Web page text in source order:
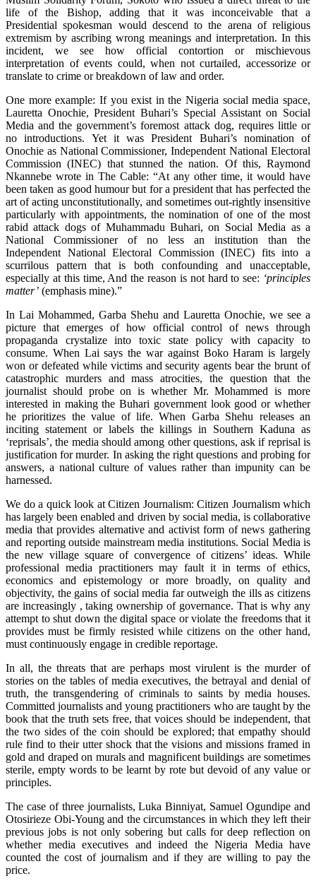
life of the Bishop, adding that it was inconceivable that a
Presidential spokesman would descend to the arena of religious
extremism by ascribing wrong meanings and interpretation. In this
incident, we see how official contortion or mischievous
interpretation of events could, when not curtailed, accessorize or
translate to crime or breakdown of law and order.
One more example: If you exist in the Nigeria social media space,
Lauretta Onochie, President Buhari’s Special Assistant on Social
Media and the government’s foremost attack dog, requires little or
no introductions. Yet it was President Buhari’s nomination of
Onochie as National Commissioner, Independent National Electoral
Commission (INEC) that stunned the nation. Of this, Raymond
Nkannebe wrote in The Cable: “At any other time, it would have
been taken as good humour but for a president that has perfected the
art of acting unconstitutionally, and sometimes out-rightly insensitive
particularly with appointments, the nomination of one of the most
rabid attack dogs of Muhammadu Buhari, on Social Media as a
National Commissioner of no less an institution than the
Independent National Electoral Commission (INEC) fits into a
scurrilous pattern that is both confounding and unacceptable,
especially at this time, And the reason is not hard to see: ‘principles
matter’ (emphasis mine).”
In Lai Mohammed, Garba Shehu and Lauretta Onochie, we see a
picture that emerges of how official control of news through
propaganda crystalize into toxic state policy with capacity to
consume. When Lai says the war against Boko Haram is largely
won or defeated while victims and security agents bear the brunt of
catastrophic murders and mass atrocities, the question that the
journalist should probe on is whether Mr. Mohammed is more
interested in making the Buhari government look good or whether
he prioritizes the value of life. When Garba Shehu releases an
inciting statement or labels the killings in Southern Kaduna as
‘reprisals’, the media should among other questions, ask if reprisal is
justification for murder. In asking the right questions and probing for
answers, a national culture of values rather than impunity can be
harnessed.
We do a quick look at Citizen Journalism: Citizen Journalism which
has largely been enabled and driven by social media, is collaborative
media that provides alternative and activist form of news gathering
and reporting outside mainstream media institutions. Social Media is
the new village square of convergence of citizens’ ideas. While
professional media practitioners may fault it in terms of ethics,
economics and epistemology or more broadly, on quality and
objectivity, the gains of social media far outweigh the ills as citizens
are increasingly , taking ownership of governance. That is why any
attempt to shut down the digital space or violate the freedoms that it
provides must be firmly resisted while citizens on the other hand,
must continuously engage in credible reportage.
In all, the threats that are perhaps most virulent is the murder of
stories on the tables of media executives, the betrayal and denial of
truth, the transgendering of criminals to saints by media houses.
Committed journalists and young practitioners who are taught by the
book that the truth sets free, that voices should be independent, that
the two sides of the coin should be explored; that empathy should
rule find to their utter shock that the visions and missions framed in
gold and draped on murals and magnificent buildings are sometimes
sterile, empty words to be learnt by rote but devoid of any value or
principles.
The case of three journalists, Luka Binniyat, Samuel Ogundipe and
Otosirieze Obi-Young and the circumstances in which they left their
previous jobs is not only sobering but calls for deep reflection on
whether media executives and indeed the Nigeria Media have
counted the cost of journalism and if they are willing to pay the
price.